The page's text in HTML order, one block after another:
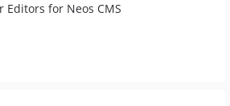
Editors for Neos CMS